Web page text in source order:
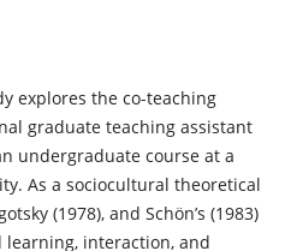
explores the co-teaching
graduate teaching assistant
undergraduate course at a
As a sociocultural theoretical
(1978), and Schön’s (1983)
interaction, and